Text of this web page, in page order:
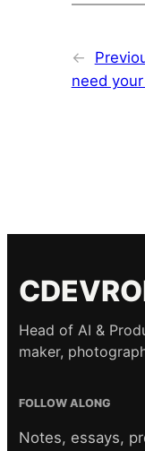
←
need
Head of AI &
maker,
FOLLOW ALONG
Notes, essays,